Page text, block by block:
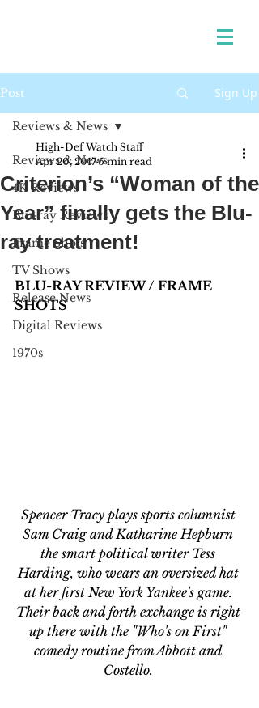
Post Sign Up
Reviews & News
4K Reviews
Blu-ray Reviews
Frame Shots
TV Shows
Release News
Digital Reviews
1970s
Reviews & News
Criterion’s “Woman of the
Year” finally gets the Blu-
ray treatment!
High-Def Watch Staff
Apr 20, 2017 5 min read
BLU-RAY REVIEW / FRAME
SHOTS
Spencer Tracy plays sports columnist
Sam Craig and Katharine Hepburn
the smart political writer Tess
Harding, who wears an oversized hat
at her first New York Yankee's game.
Their back and forth exchange is right
up there with the "Who's on First"
comedy routine from Abbott and
Costello.